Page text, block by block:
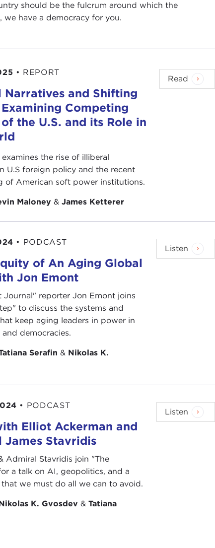
should be the fulcrum around which the
we have a democracy for you.
• REPORT
Narratives and Shifting
Examining Competing
the U.S. and its Role in
the rise of illiberal
U.S foreign policy and the recent
of American soft power institutions.
Maloney &James Ketterer
Read
• PODCAST
of An Aging Global
Jon Emont
Journal" reporter Jon Emont joins
to discuss the systems and
keep aging leaders in power in
democracies.
Serafin & Nikolas K.
Listen
• PODCAST
Elliot Ackerman and
James Stavridis
Admiral Stavridis join "The
a talk on AI, geopolitics, and a
we must do all we can to avoid.
K. Gvosdev &Tatiana
Listen